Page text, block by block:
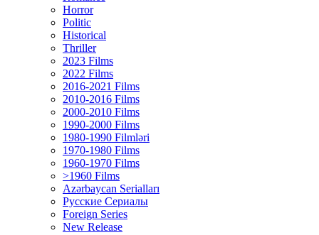
Horror
Politic
Historical
Thriller
2023 Films
2022 Films
2016-2021 Films
2010-2016 Films
2000-2010 Films
1990-2000 Films
1980-1990 Filmləri
1970-1980 Films
1960-1970 Films
>1960 Films
Azərbaycan Serialları
Русские Сериалы
Foreign Series
New Release